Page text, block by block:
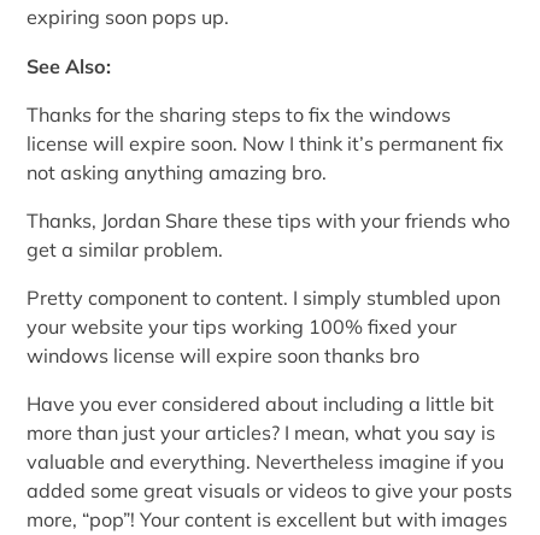
expiring soon pops up.
See Also:
Thanks for the sharing steps to fix the windows
license will expire soon. Now I think it’s permanent fix
not asking anything amazing bro.
Thanks, Jordan Share these tips with your friends who
get a similar problem.
Pretty component to content. I simply stumbled upon
your website your tips working 100% fixed your
windows license will expire soon thanks bro
Have you ever considered about including a little bit
more than just your articles? I mean, what you say is
valuable and everything. Nevertheless imagine if you
added some great visuals or videos to give your posts
more, “pop”! Your content is excellent but with images